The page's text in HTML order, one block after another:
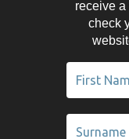
receive
check